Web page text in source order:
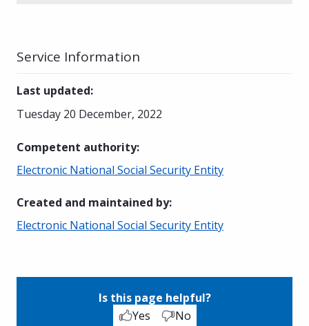
Service Information
Last updated:
Tuesday 20 December, 2022
Competent authority:
Electronic National Social Security Entity
Created and maintained by:
Electronic National Social Security Entity
Is this page helpful?
Yes
No